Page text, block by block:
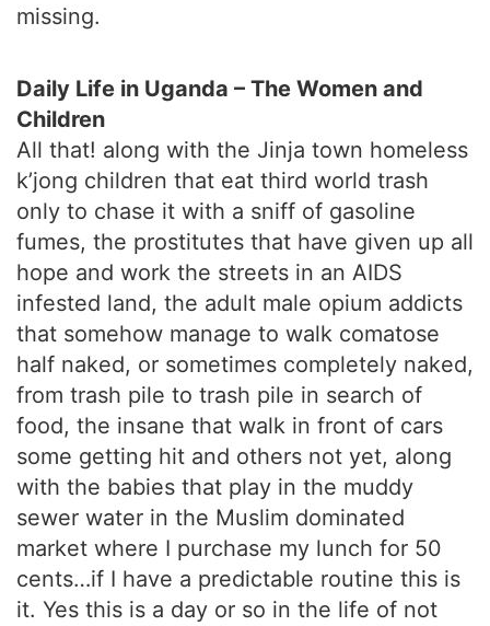
missing.
Daily Life in Uganda – The Women and
Children
All that! along with the Jinja town homeless
k’jong children that eat third world trash
only to chase it with a sniff of gasoline
fumes, the prostitutes that have given up all
hope and work the streets in an AIDS
infested land, the adult male opium addicts
that somehow manage to walk comatose
half naked, or sometimes completely naked,
from trash pile to trash pile in search of
food, the insane that walk in front of cars
some getting hit and others not yet, along
with the babies that play in the muddy
sewer water in the Muslim dominated
market where I purchase my lunch for 50
cents…if I have a predictable routine this is
it. Yes this is a day or so in the life of not